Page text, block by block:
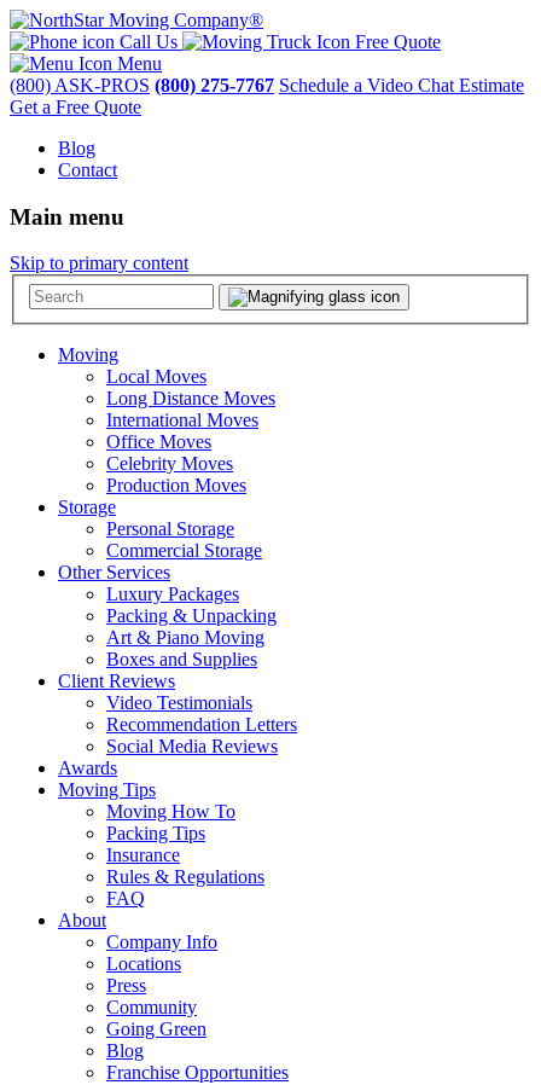
Call Us
Free Quote
Menu
(800) ASK-PROS (800) 275-7767 Schedule a Video Chat Estimate
Get a Free Quote
Blog
Contact
Main menu
Skip to primary content
Moving
Local Moves
Long Distance Moves
International Moves
Office Moves
Celebrity Moves
Production Moves
Storage
Personal Storage
Commercial Storage
Other Services
Luxury Packages
Packing & Unpacking
Art & Piano Moving
Boxes and Supplies
Client Reviews
Video Testimonials
Recommendation Letters
Social Media Reviews
Awards
Moving Tips
Moving How To
Packing Tips
Insurance
Rules & Regulations
FAQ
About
Company Info
Locations
Press
Community
Going Green
Blog
Franchise Opportunities